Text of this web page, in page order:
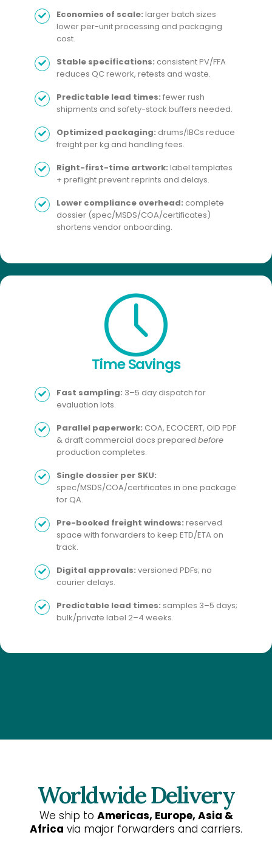
Economies of scale: larger batch sizes
lower per-unit processing and packaging
cost.
Stable specifications: consistent PV/FFA
reduces QC rework, retests and waste.
Predictable lead times: fewer rush
shipments and safety-stock buffers needed.
Optimized packaging: drums/IBCs reduce
freight per kg and handling fees.
Right-first-time artwork: label templates
+ preflight prevent reprints and delays.
Lower compliance overhead: complete
dossier (spec/MSDS/COA/certificates)
shortens vendor onboarding.
Time Savings​
Fast sampling: 3–5 day dispatch for
evaluation lots.
Parallel paperwork: COA, ECOCERT, OID PDF
& draft commercial docs prepared before
production completes.
Single dossier per SKU:
spec/MSDS/COA/certificates in one package
for QA.
Pre-booked freight windows: reserved
space with forwarders to keep ETD/ETA on
track.
Digital approvals: versioned PDFs; no
courier delays.
Predictable lead times: samples 3–5 days;
bulk/private label 2–4 weeks.
Worldwide Delivery
We ship to Americas, Europe, Asia &
Africa via major forwarders and carriers.